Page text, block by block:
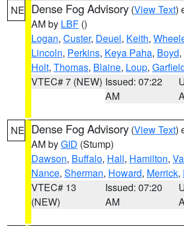
NE Dense Fog Advisory (View Text)
AM by LBF ()
Logan, Custer, Deuel, Keith,
Lincoln, Perkins, Keya Paha, Boyd,
Holt, Thomas, Blaine, Loup,
VTEC# 7 (NEW) Issued: 07:22
AM
NE Dense Fog Advisory (View Text)
AM byGID (Stump)
Dawson, Buffalo, Hall, Hamilton,
Nance, Sherman, Howard, Merrick,
VTEC# 13
(NEW)
Issued: 07:20
AM